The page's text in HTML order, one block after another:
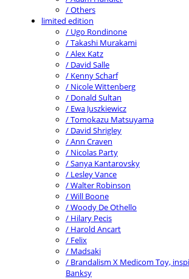
/ Others
limited edition
/ Ugo Rondinone
/ Takashi Murakami
/ Alex Katz
/ David Salle
/ Kenny Scharf
/ Nicole Wittenberg
/ Donald Sultan
/ Ewa Juszkiewicz
/ Tomokazu Matsuyama
/ David Shrigley
/ Ann Craven
/ Nicolas Party
/ Sanya Kantarovsky
/ Lesley Vance
/ Walter Robinson
/ Will Boone
/ Woody De Othello
/ Hilary Pecis
/ Harold Ancart
/ Felix
/ Madsaki
/ Brandalism X Medicom Toy,
Banksy